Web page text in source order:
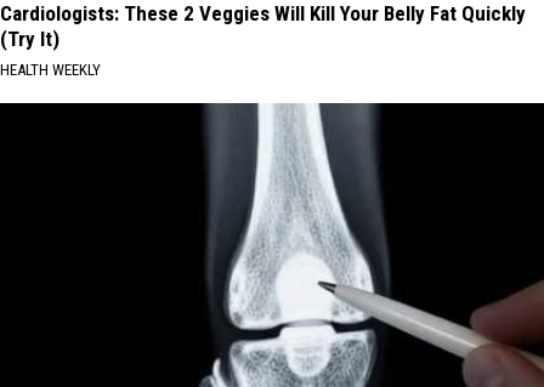
Cardiologists: These 2 Veggies Will Kill Your Belly Fat Quickly
(Try It)
HEALTH WEEKLY